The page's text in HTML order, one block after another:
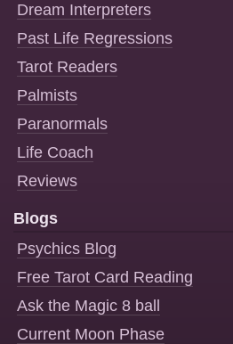
Dream Interpreters
Past Life Regressions
Tarot Readers
Palmists
Paranormals
Life Coach
Reviews
Blogs
Psychics Blog
Free Tarot Card Reading
Ask the Magic 8 ball
Current Moon Phase